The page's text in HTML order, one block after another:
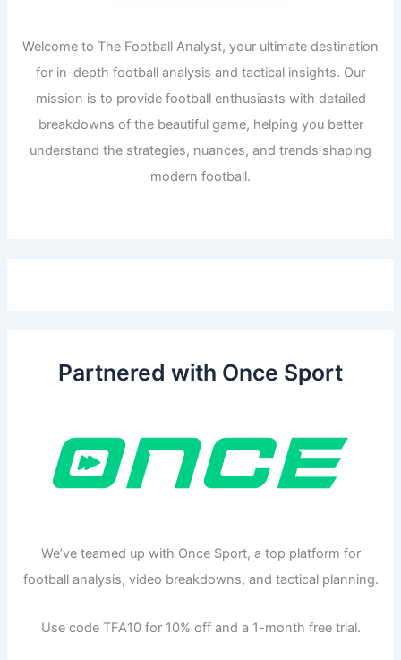
Welcome to The Football Analyst, your ultimate destination
for in-depth football analysis and tactical insights. Our
mission is to provide football enthusiasts with detailed
breakdowns of the beautiful game, helping you better
understand the strategies, nuances, and trends shaping
modern football.
Partnered with Once Sport
We’ve teamed up with Once Sport, a top platform for
football analysis, video breakdowns, and tactical planning.
Use code TFA10 for 10% off and a 1-month free trial.